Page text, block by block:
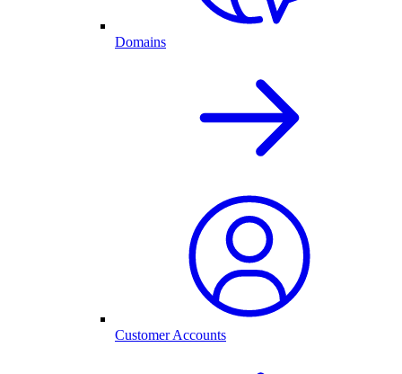
Domains
Customer Accounts